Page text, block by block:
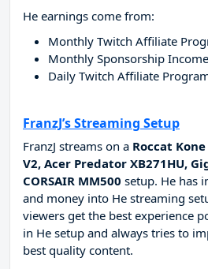
He earnings come from:
Monthly Twitch Affiliate
Monthly Sponsorship
Daily Twitch Affiliate
FranzJ’s Streaming Setup
FranzJ streams on a Roccat
V2, Acer Predator XB271HU,
CORSAIR MM500 setup. He has
and money into He streaming
viewers get the best experience
in He setup and always tries to
best quality content.